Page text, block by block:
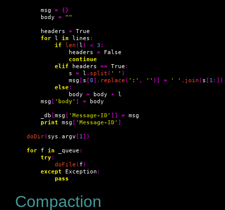
    msg
= {}
    body
= ""
    headers
= True
for l in lines :
if len (l ) < 3 :
            headers
= False
continue
elif headers == True :
            s
= l . split ( ' ' )
            msg
[ s [0]. replace ( ':' , '' )] = ' ' . join ( s [ 1
else:
            body
= body + l
    msg
[ 'body' ] = body
    _db
[msg [ 'Message-ID' ]] = msg
print msg [ 'Message-ID' ]
doDir( sys . argv [ 1])
for f in _queue :
try:
doFile ( f )
except Exception :
pass
Compaction